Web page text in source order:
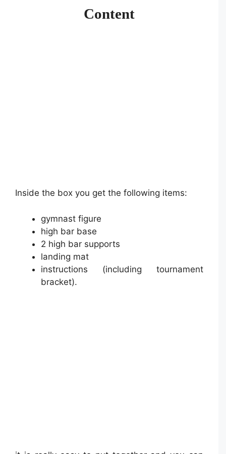
Content
Inside the box you get the following items:
gymnast figure
high bar base
2 high bar supports
landing mat
instructions (including tournament
bracket).